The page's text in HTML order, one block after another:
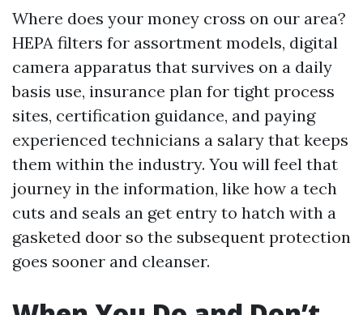
Where does your money cross on our area?
HEPA filters for assortment models, digital
camera apparatus that survives on a daily
basis use, insurance plan for tight process
sites, certification guidance, and paying
experienced technicians a salary that keeps
them within the industry. You will feel that
journey in the information, like how a tech
cuts and seals an get entry to hatch with a
gasketed door so the subsequent protection
goes sooner and cleanser.